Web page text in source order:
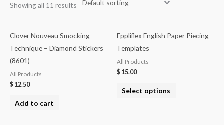
Showing all 11 results
Clover Nouveau Smocking
Technique – Diamond Stickers
(8601)
All Products
$ 12.50
Add to cart
Eppliflex English Paper Piecing
Templates
All Products
$ 15.00
Select options